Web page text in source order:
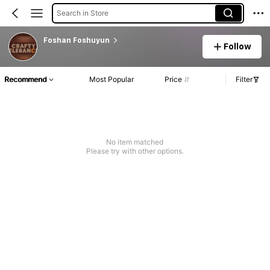
Search in Store
Foshan Foshuyun
Follow
Recommend Most Popular Price Filter
No item matched
Please try with other options.